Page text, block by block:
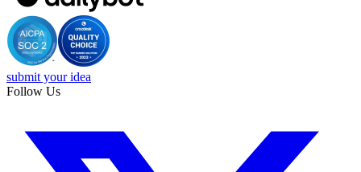
submit your idea
Follow Us